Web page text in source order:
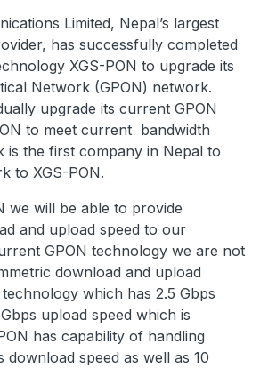
Limited, Nepal’s largest
has successfully completed
XGS-PON to upgrade its
Network (GPON) network.
upgrade its current GPON
to meet current bandwidth
is the first company in Nepal to
to XGS-PON.
we will be able to provide
and upload speed to our
GPON technology we are not
download and upload
which has 2.5 Gbps
upload speed which is
has capability of handling
download speed as well as 10